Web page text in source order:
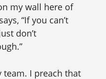
my wall here of
“If you can’t
don’t
team. I preach that